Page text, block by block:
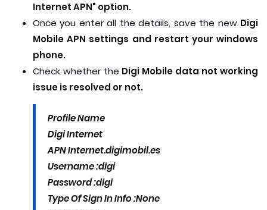
Internet APN" option.
Once you enter all the details, save the new Digi
Mobile APN settings and restart your windows
phone.
Check whether the Digi Mobile data not working
issue is resolved or not.
Profile Name
Digi Internet
APNInternet.digimobil.es
Username :digi
Password :digi
Type Of Sign In Info :None